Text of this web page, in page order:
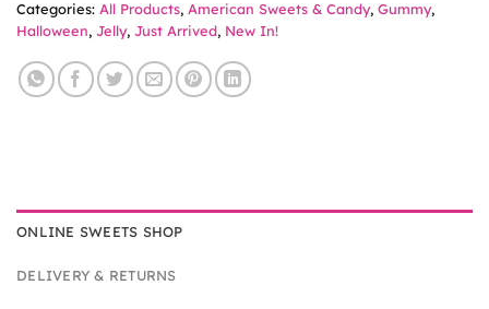
Categories: All Products, American Sweets & Candy, Gummy,
Halloween, Jelly, Just Arrived, New In!
ONLINE SWEETS SHOP
DELIVERY & RETURNS